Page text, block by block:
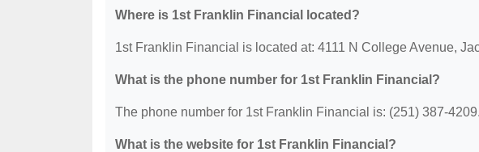
Where is 1st Franklin Financial located?
1st Franklin Financial is located at: 4111 N College Avenue,
What is the phone number for 1st Franklin Financial?
The phone number for 1st Franklin Financial is: (251) 387-4209.
What is the website for 1st Franklin Financial?